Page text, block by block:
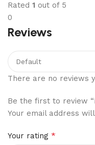
Rated 1 out of 5
0
Reviews
There are no reviews
Be the first to review
Your email address
Your rating *